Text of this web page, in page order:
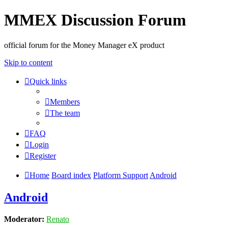
MMEX Discussion Forum
official forum for the Money Manager eX product
Skip to content
Quick links
Members
The team
FAQ
Login
Register
Home Board index Platform Support Android
Android
Moderator: Renato